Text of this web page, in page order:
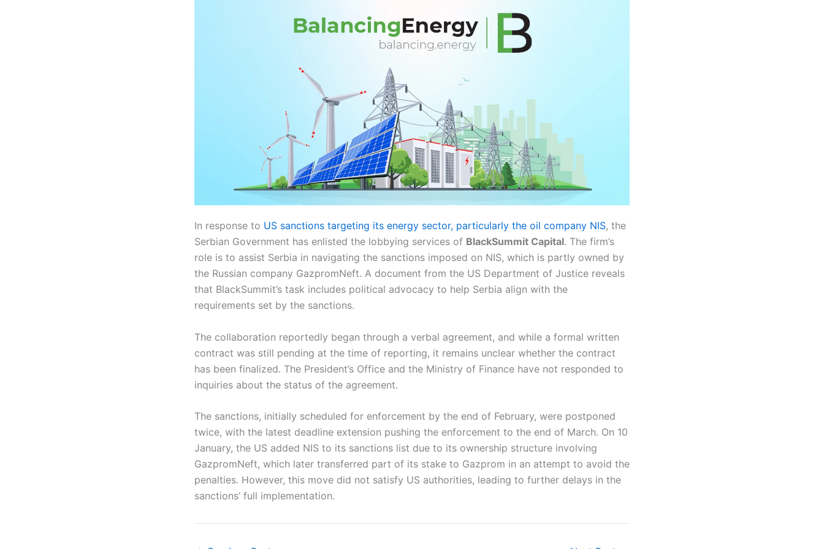
In response to US sanctions targeting its energy sector, particularly the oil company NIS, the
Serbian Government has enlisted the lobbying services of BlackSummit Capital. The firm’s
role is to assist Serbia in navigating the sanctions imposed on NIS, which is partly owned by
the Russian company GazpromNeft. A document from the US Department of Justice reveals
that BlackSummit’s task includes political advocacy to help Serbia align with the
requirements set by the sanctions.
The collaboration reportedly began through a verbal agreement, and while a formal written
contract was still pending at the time of reporting, it remains unclear whether the contract
has been finalized. The President’s Office and the Ministry of Finance have not responded to
inquiries about the status of the agreement.
The sanctions, initially scheduled for enforcement by the end of February, were postponed
twice, with the latest deadline extension pushing the enforcement to the end of March. On 10
January, the US added NIS to its sanctions list due to its ownership structure involving
GazpromNeft, which later transferred part of its stake to Gazprom in an attempt to avoid the
penalties. However, this move did not satisfy US authorities, leading to further delays in the
sanctions’ full implementation.